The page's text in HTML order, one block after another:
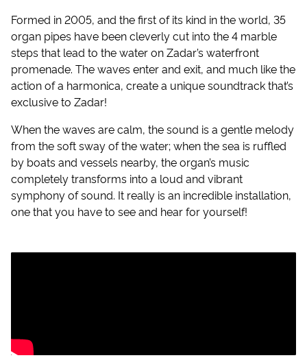
Formed in 2005, and the first of its kind in the world, 35
organ pipes have been cleverly cut into the 4 marble
steps that lead to the water on Zadar’s waterfront
promenade. The waves enter and exit, and much like the
action of a harmonica, create a unique soundtrack that’s
exclusive to Zadar!
When the waves are calm, the sound is a gentle melody
from the soft sway of the water; when the sea is ruffled
by boats and vessels nearby, the organ’s music
completely transforms into a loud and vibrant
symphony of sound. It really is an incredible installation,
one that you have to see and hear for yourself!